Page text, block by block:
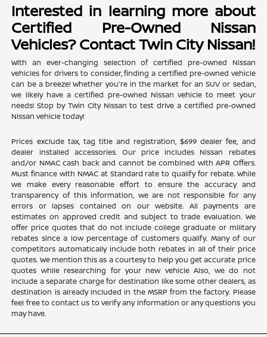
Interested in learning more about
Certified Pre-Owned Nissan
Vehicles? Contact Twin City Nissan!
With an ever-changing selection of certified pre-owned Nissan
vehicles for drivers to consider, finding a certified pre-owned vehicle
can be a breeze! Whether you're in the market for an SUV or sedan,
we likely have a certified pre-owned Nissan vehicle to meet your
needs! Stop by Twin City Nissan to test drive a certified pre-owned
Nissan vehicle today!
Prices exclude tax, tag title and registration, $699 dealer fee, and
dealer installed accessories. Our price includes Nissan rebates
and/or NMAC cash back and cannot be combined with APR Offers.
Must finance with NMAC at Standard rate to qualify for rebate. While
we make every reasonable effort to ensure the accuracy and
transparency of this information, we are not responsible for any
errors or lapses contained on our website. All payments are
estimates on approved credit and subject to trade evaluation. We
offer price quotes that do not include college graduate or military
rebates since a low percentage of customers qualify. Many of our
competitors automatically include both rebates in all of their price
quotes. We mention this as a courtesy to help you get accurate price
quotes while researching for your new vehicle Also, we do not
include a separate charge for destination like some other dealers, as
destination is already included in the MSRP from the factory. Please
feel free to contact us to verify any information or any questions you
may have.